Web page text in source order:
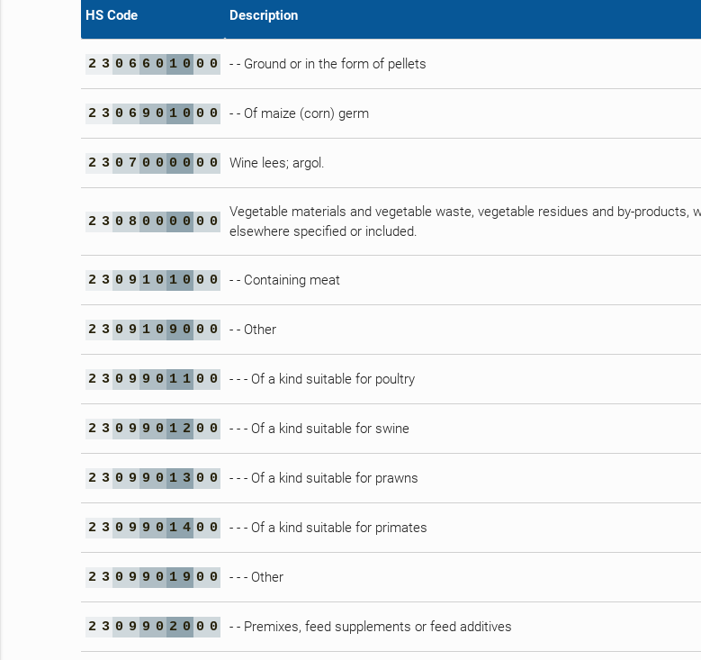
HS Code Description
2 3 0 6 6 0 1 0 0 0 - - Ground or in the form of pellets
2 3 0 6 9 0 1 0 0 0 - - Of maize (corn) germ
2 3 0 7 0 0 0 0 0 0 Wine lees; argol.
2 3 0 8 0 0 0 0 0 0
Vegetable materials and vegetable waste, vegetable residues and by-
elsewhere specified or included.
2 3 0 9 1 0 1 0 0 0 - - Containing meat
2 3 0 9 1 0 9 0 0 0 - - Other
2 3 0 9 9 0 1 1 0 0 - - - Of a kind suitable for poultry
2 3 0 9 9 0 1 2 0 0 - - - Of a kind suitable for swine
2 3 0 9 9 0 1 3 0 0 - - - Of a kind suitable for prawns
2 3 0 9 9 0 1 4 0 0 - - - Of a kind suitable for primates
2 3 0 9 9 0 1 9 0 0 - - - Other
2 3 0 9 9 0 2 0 0 0 - - Premixes, feed supplements or feed additives